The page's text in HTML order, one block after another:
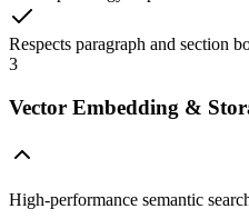
Respects paragraph and section
3
Vector Embedding &
High-performance semantic